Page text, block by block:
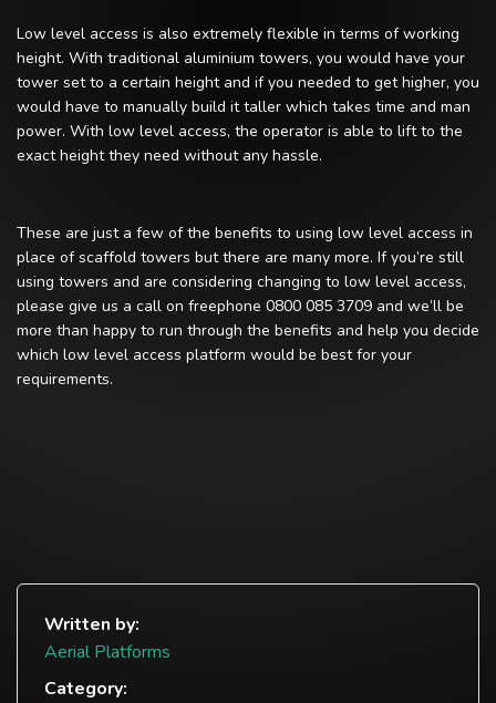
Low level access is also extremely flexible in terms of working
height. With traditional aluminium towers, you would have your
tower set to a certain height and if you needed to get higher, you
would have to manually build it taller which takes time and man
power. With low level access, the operator is able to lift to the
exact height they need without any hassle.
These are just a few of the benefits to using low level access in
place of scaffold towers but there are many more. If you’re still
using towers and are considering changing to low level access,
please give us a call on freephone 0800 085 3709 and we’ll be
more than happy to run through the benefits and help you decide
which low level access platform would be best for your
requirements.
Written by:
Aerial Platforms
Category: